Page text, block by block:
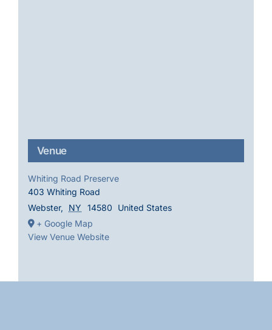
Venue
Whiting Road Preserve
403 Whiting Road
Webster, NY 14580
United States
+ Google Map
View Venue Website